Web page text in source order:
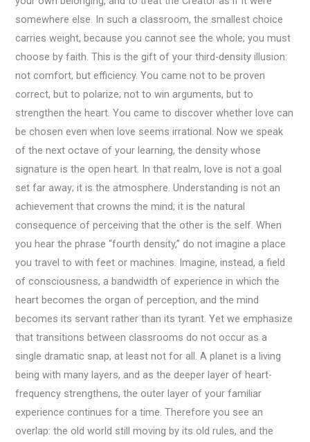
somewhere else. In such a classroom, the smallest choice
carries weight, because you cannot see the whole; you must
choose by faith. This is the gift of your third-density illusion:
not comfort, but efficiency. You came not to be proven
correct, but to polarize; not to win arguments, but to
strengthen the heart. You came to discover whether love can
be chosen even when love seems irrational. Now we speak
of the next octave of your learning, the density whose
signature is the open heart. In that realm, love is not a goal
set far away; it is the atmosphere. Understanding is not an
achievement that crowns the mind; it is the natural
consequence of perceiving that the other is the self. When
you hear the phrase “fourth density,” do not imagine a place
you travel to with feet or machines. Imagine, instead, a field
of consciousness, a bandwidth of experience in which the
heart becomes the organ of perception, and the mind
becomes its servant rather than its tyrant. Yet we emphasize
that transitions between classrooms do not occur as a
single dramatic snap, at least not for all. A planet is a living
being with many layers, and as the deeper layer of heart-
frequency strengthens, the outer layer of your familiar
experience continues for a time. Therefore you see an
overlap: the old world still moving by its old rules, and the